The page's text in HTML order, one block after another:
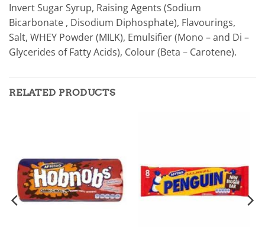
Invert Sugar Syrup, Raising Agents (Sodium
Bicarbonate , Disodium Diphosphate), Flavourings,
Salt, WHEY Powder (MILK), Emulsifier (Mono – and Di –
Glycerides of Fatty Acids), Colour (Beta – Carotene).
RELATED PRODUCTS